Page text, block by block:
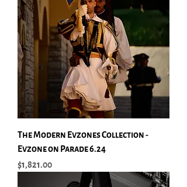
The Modern Evzones Collection -
Evzone on Parade 6.24
Price
$1,821.00